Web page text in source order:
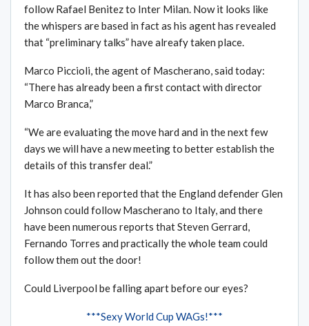
follow Rafael Benitez to Inter Milan. Now it looks like
the whispers are based in fact as his agent has revealed
that “preliminary talks” have alreafy taken place.
Marco Piccioli, the agent of Mascherano, said today:
“There has already been a first contact with director
Marco Branca,”
“We are evaluating the move hard and in the next few
days we will have a new meeting to better establish the
details of this transfer deal.”
It has also been reported that the England defender Glen
Johnson could follow Mascherano to Italy, and there
have been numerous reports that Steven Gerrard,
Fernando Torres and practically the whole team could
follow them out the door!
Could Liverpool be falling apart before our eyes?
***Sexy World Cup WAGs!***